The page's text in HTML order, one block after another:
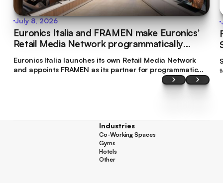
July 8, 2026
Euronics Italia and FRAMEN make Euronics’
Retail Media Network programmatically
bookable
Euronics Italia launches its own Retail Media Network
and appoints FRAMEN as its partner for programmatic
commercialisation. This makes Euronics Italia the first
brand in Italy’s tech retail sector to make its digital
Industries
Co-Working Spaces
Co-Working Spaces
Gyms
Gyms
Hotels
Hotels
Other